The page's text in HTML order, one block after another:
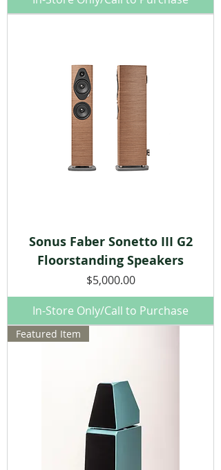
Sonus Faber Sonetto III G2
Floorstanding Speakers
Price
$5,000.00
In-Store Only/Call to Purchase
Featured Item